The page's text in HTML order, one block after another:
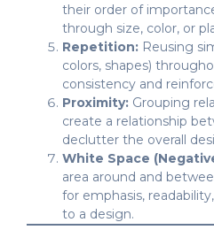
their order of
through size, color, or
Repetition: Reusing
colors, shapes)
consistency and
Proximity: Grouping
create a relationship
declutter the overall
White Space
area around and
for emphasis,
to a design.